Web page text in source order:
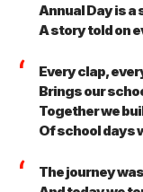
Annual Day is
A story told on
Every clap,
Brings our
Together we
Of school days
The journey